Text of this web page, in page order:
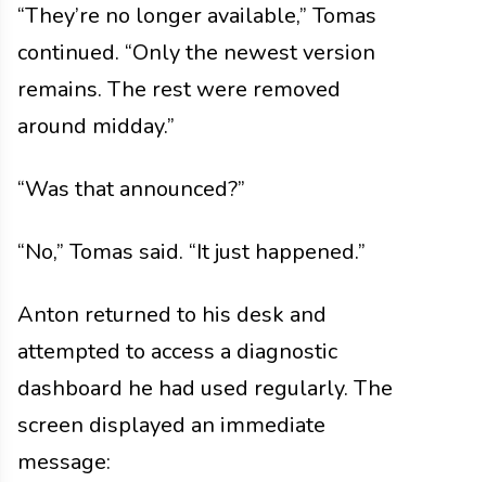
“They’re no longer available,” Tomas
continued. “Only the newest version
remains. The rest were removed
around midday.”
“Was that announced?”
“No,” Tomas said. “It just happened.”
Anton returned to his desk and
attempted to access a diagnostic
dashboard he had used regularly. The
screen displayed an immediate
message: